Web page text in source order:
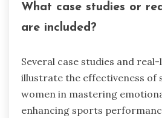
What case studies or
are included?
Several case studies and
illustrate the effectiveness of
women in mastering
enhancing sports